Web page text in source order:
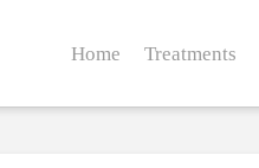
Home Treatments